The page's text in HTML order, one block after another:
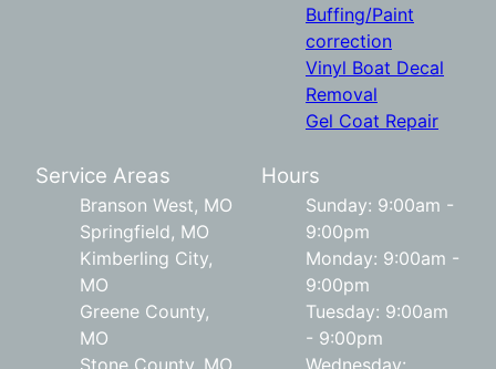
Buffing/Paint
correction
Vinyl Boat Decal
Removal
Gel Coat Repair
Service Areas
Branson West, MO
Springfield, MO
Kimberling City,
MO
Greene County,
MO
Stone County, MO
Hours
Sunday: 9:00am -
9:00pm
Monday: 9:00am -
9:00pm
Tuesday: 9:00am
- 9:00pm
Wednesday: